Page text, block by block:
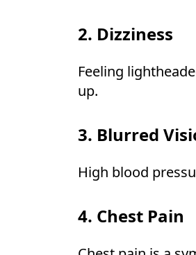
2. Dizziness
Feeling
up.
3. Blurred
High blood
4. Chest Pain